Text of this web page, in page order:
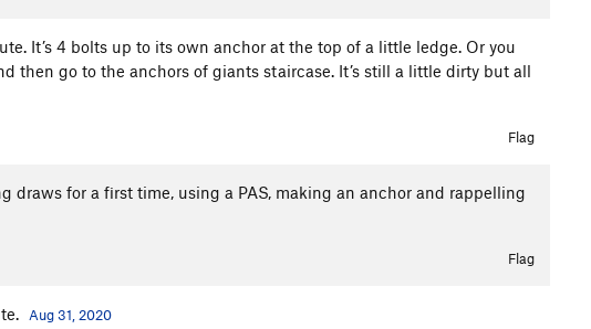
It’s 4 bolts up to its own anchor at the top of a little ledge. Or you
then go to the anchors of giants staircase. It’s still a little dirty but all
Flag
draws for a first time, using a PAS, making an anchor and rappelling
Flag
Aug 31, 2020